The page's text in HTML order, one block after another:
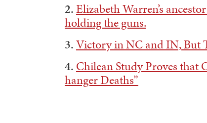
2.Elizabeth Warren’s
holding the guns.
3.Victory in NC and IN, But
4. Chilean Study Proves that
hanger Deaths”